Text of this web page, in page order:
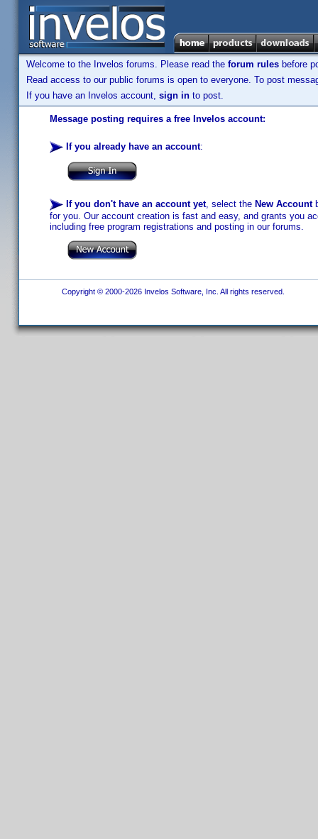
Welcome to the Invelos forums. Please read the forum rules before
Read access to our public forums is open to everyone. To post
If you have an Invelos account, sign in to post.
Message posting requires a free Invelos account:
If you already have an account:
If you don't have an account yet, select the New Account
for you. Our account creation is fast and easy, and grants you
including free program registrations and posting in our forums.
Copyright © 2000-2026 Invelos Software, Inc. All rights reserved.